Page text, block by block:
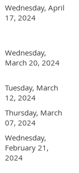
Wednesday, April
17, 2024
Wednesday,
March 20, 2024
Tuesday, March
12, 2024
Thursday, March
07, 2024
Wednesday,
February 21,
2024